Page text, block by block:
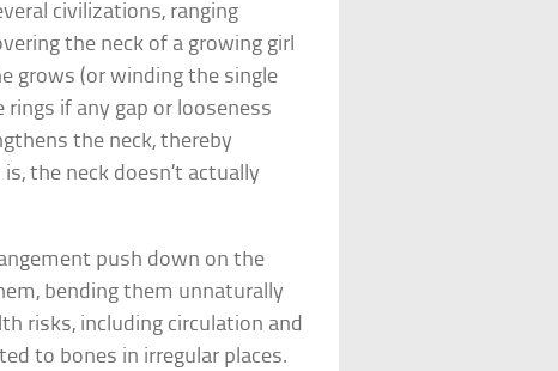
civilizations, ranging
the neck of a growing girl
grows (or winding the single
if any gap or looseness
the neck, thereby
the neck doesn’t actually
push down on the
bending them unnaturally
risks, including circulation and
to bones in irregular places.